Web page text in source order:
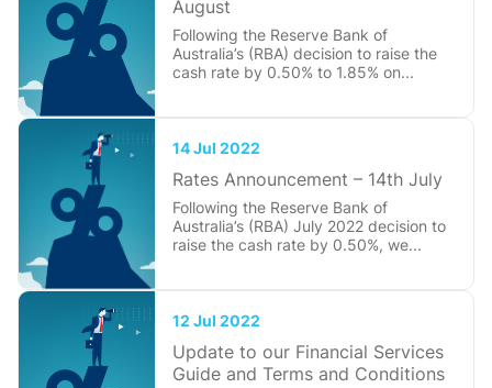
August
Following the Reserve Bank of
Australia’s (RBA) decision to raise the
cash rate by 0.50% to 1.85% on...
14 Jul 2022
Rates Announcement – 14th July
Following the Reserve Bank of
Australia’s (RBA) July 2022 decision to
raise the cash rate by 0.50%, we...
12 Jul 2022
Update to our Financial Services
Guide and Terms and Conditions